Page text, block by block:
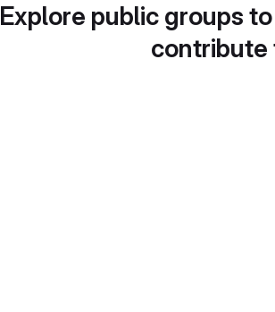
Explore public groups
contribute